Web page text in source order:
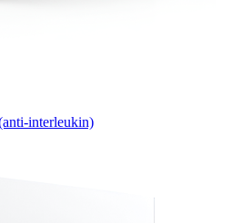
interleukin)